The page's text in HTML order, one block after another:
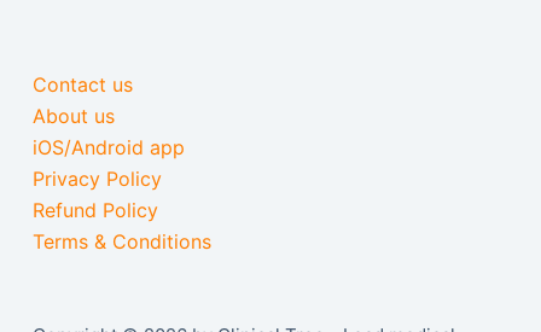
Contact us
About us
iOS/Android app
Privacy Policy
Refund Policy
Terms & Conditions